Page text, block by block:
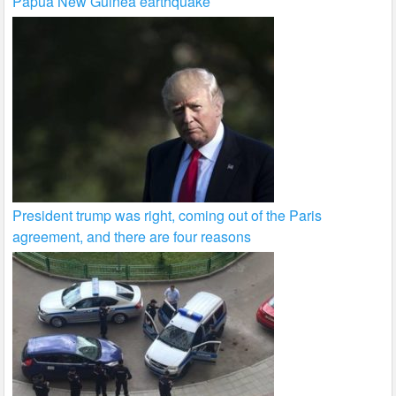
President trump was right, coming out of the Paris
agreement, and there are four reasons